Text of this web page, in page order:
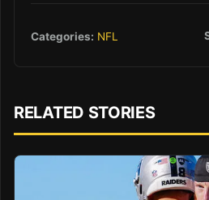
Categories: NFL
RELATED STORIES